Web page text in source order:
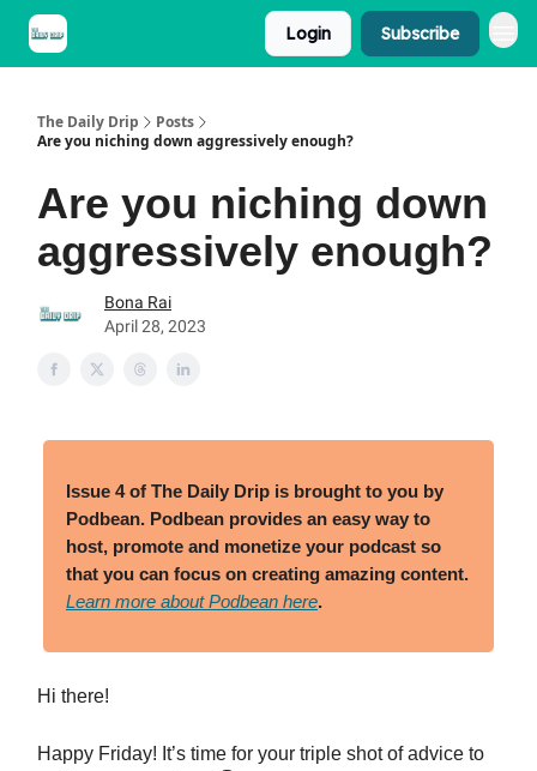
Login Subscribe
The Daily Drip
Posts
Are you niching down aggressively enough?
Are you niching down
aggressively enough?
Bona Rai
April 28, 2023
Issue 4 of The Daily Drip is brought to you by
Podbean. Podbean provides an easy way to
host, promote and monetize your podcast so
that you can focus on creating amazing content.
Learn more about Podbean here.
Hi there!
Happy Friday! It’s time for your triple shot of advice to